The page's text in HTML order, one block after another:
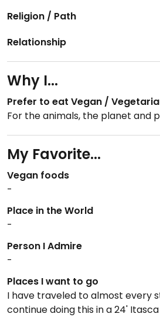
Religion / Path
Relationship
Why I...
Prefer to eat Vegan /
For the animals, the planet and
My Favorite...
Vegan foods
-
Place in the World
-
Person I Admire
-
Places I want to go
I have traveled to almost every
continue doing this in a 24' Itasca